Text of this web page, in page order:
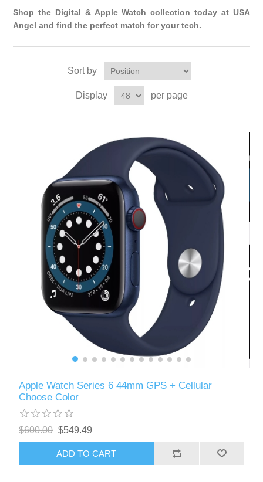
Shop the Digital & Apple Watch collection today at USA
Angel and find the perfect match for your tech.
Sort by
Display per page
Apple Watch Series 6 44mm GPS + Cellular
Choose Color
$600.00 $549.49
ADD TO CART